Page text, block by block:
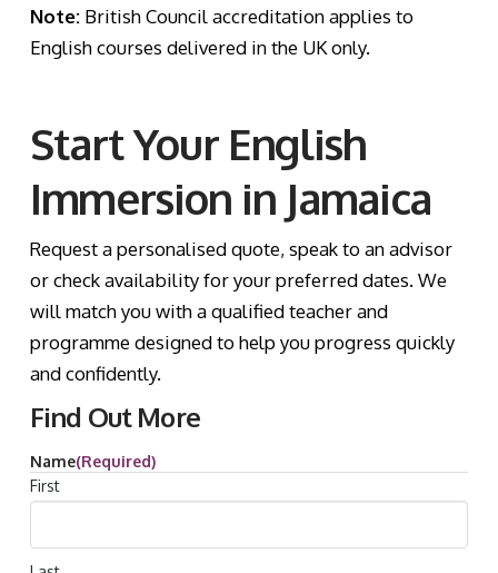
Note:British Council accreditation applies to
English courses delivered in the UK only.
Start Your English
Immersion in Jamaica
Request a personalised quote, speak to an advisor
or check availability for your preferred dates. We
will match you with a qualified teacher and
programme designed to help you progress quickly
and confidently.
Find Out More
Name(Required)
First